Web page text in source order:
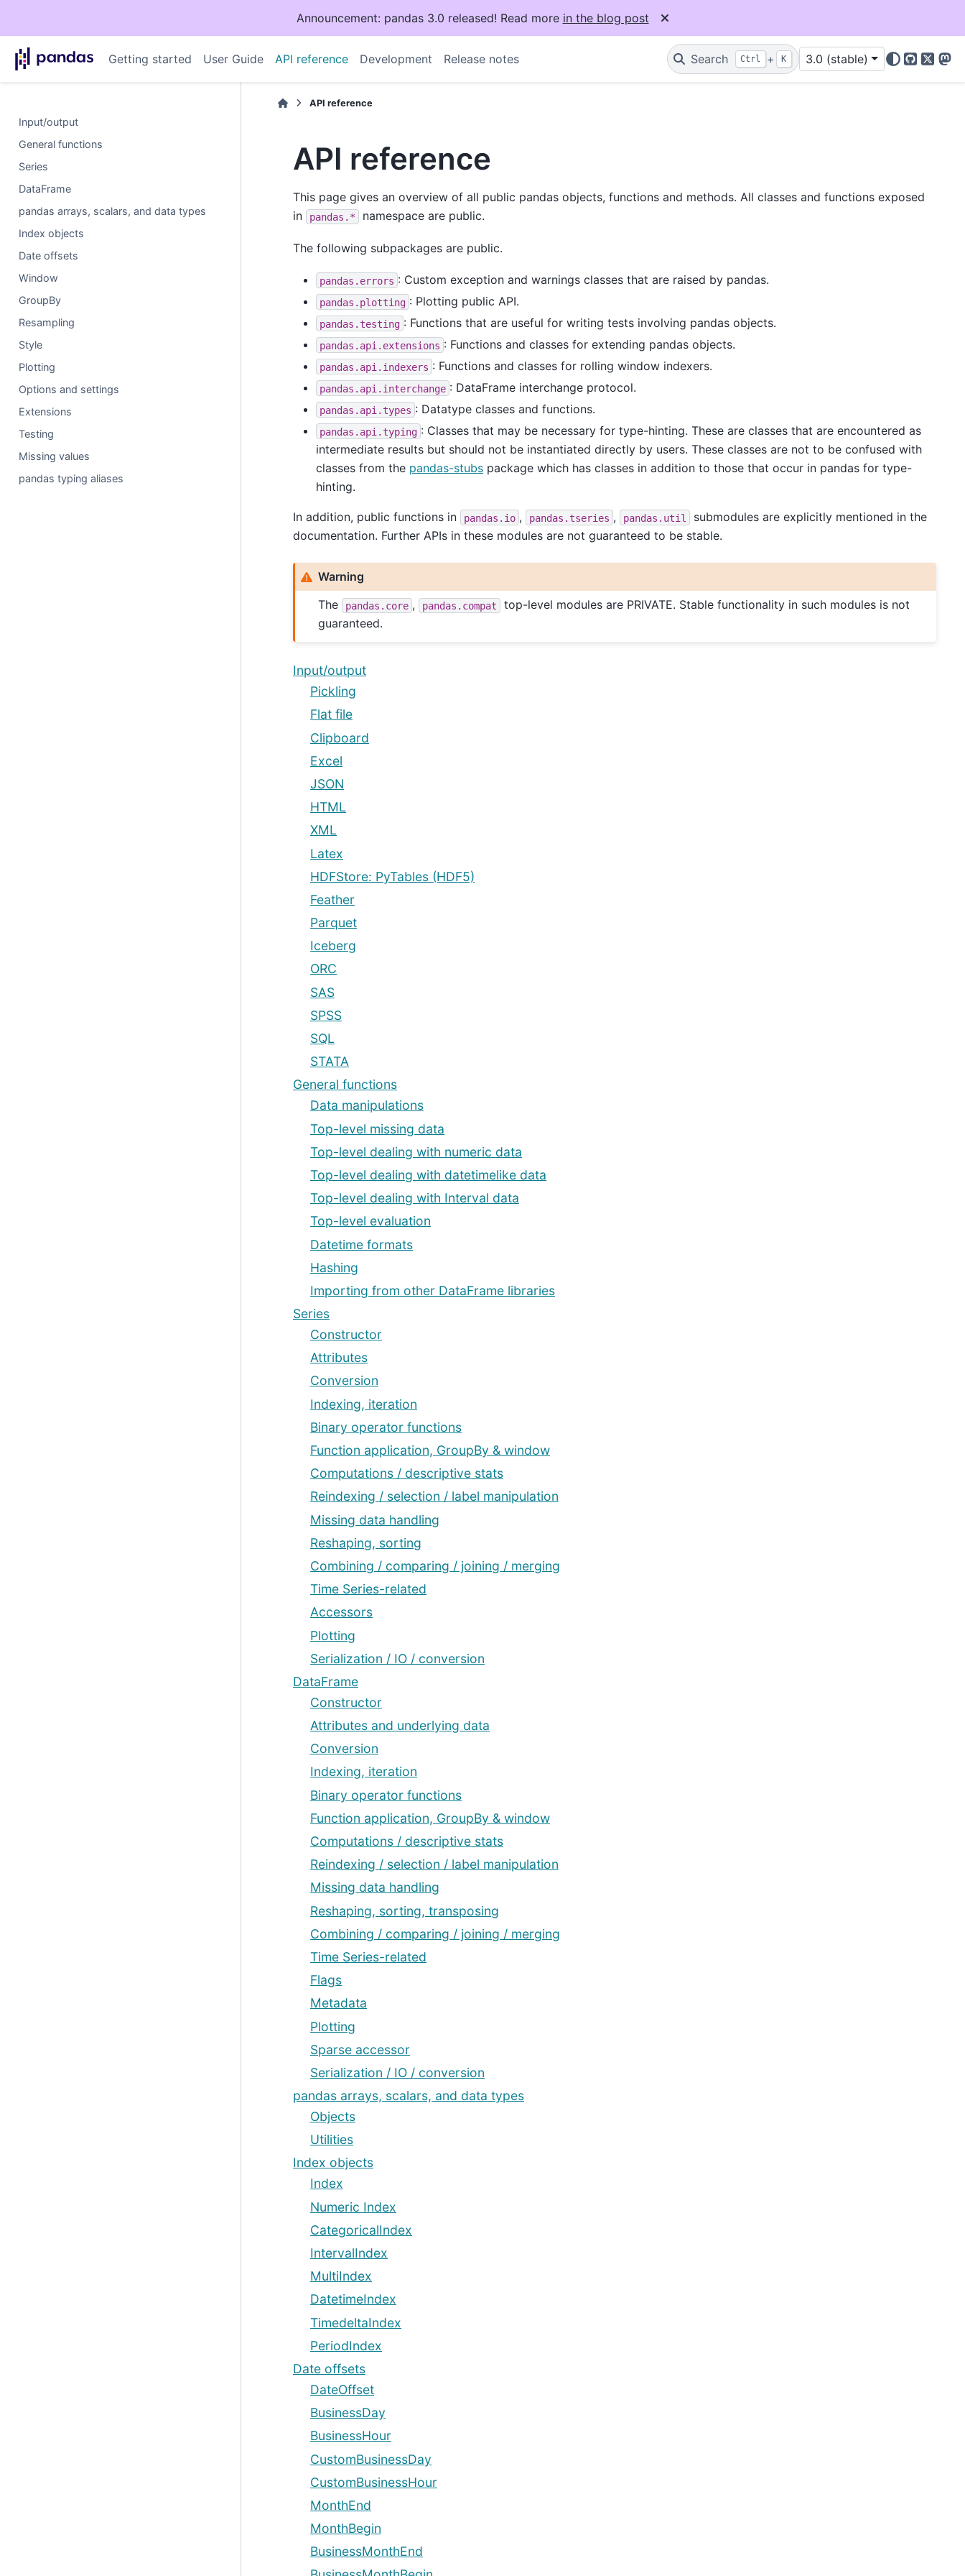
Announcement: pandas 3.0 released! Read more in the blog post
Getting started User Guide API reference Development Release notes Search Ctrl + K 3.0 (stable)
GitHub
X
Input/output
General functions
Series
DataFrame
pandas arrays, scalars, and data types
Index objects
Date offsets
Window
GroupBy
Resampling
Style
Plotting
Options and settings
Extensions
Testing
Missing values
pandas typing aliases
API reference
API reference
This page gives an overview of all public pandas objects, functions and methods. All classes and functions exposed
in
pandas.* namespace are public.
The following subpackages are public.
pandas.errors : Custom exception and warnings classes that are raised by pandas.
pandas.plotting : Plotting public API.
pandas.testing : Functions that are useful for writing tests involving pandas objects.
pandas.api.extensions : Functions and classes for extending pandas objects.
pandas.api.indexers : Functions and classes for rolling window indexers.
pandas.api.interchange : DataFrame interchange protocol.
pandas.api.types : Datatype classes and functions.
pandas.api.typing : Classes that may be necessary for type-hinting. These are classes that are encountered as
intermediate results but should not be instantiated directly by users. These classes are not to be confused with
classes from the pandas-stubs package which has classes in addition to those that occur in pandas for type-
hinting.
In addition, public functions in pandas.io , pandas.tseries , pandas.util
submodules are explicitly mentioned in the
documentation. Further APIs in these modules are not guaranteed to be stable.
Warning
The
pandas.core , pandas.compat
top-level modules are PRIVATE. Stable functionality in such modules is not
guaranteed.
Input/output
Pickling
Flat file
Clipboard
Excel
JSON
HTML
XML
Latex
HDFStore: PyTables (HDF5)
Feather
Parquet
Iceberg
ORC
SAS
SPSS
SQL
STATA
General functions
Data manipulations
Top-level missing data
Top-level dealing with numeric data
Top-level dealing with datetimelike data
Top-level dealing with Interval data
Top-level evaluation
Datetime formats
Hashing
Importing from other DataFrame libraries
Series
Constructor
Attributes
Conversion
Indexing, iteration
Binary operator functions
Function application, GroupBy & window
Computations / descriptive stats
Reindexing / selection / label manipulation
Missing data handling
Reshaping, sorting
Combining / comparing / joining / merging
Time Series-related
Accessors
Plotting
Serialization / IO / conversion
DataFrame
Constructor
Attributes and underlying data
Conversion
Indexing, iteration
Binary operator functions
Function application, GroupBy & window
Computations / descriptive stats
Reindexing / selection / label manipulation
Missing data handling
Reshaping, sorting, transposing
Combining / comparing / joining / merging
Time Series-related
Flags
Metadata
Plotting
Sparse accessor
Serialization / IO / conversion
pandas arrays, scalars, and data types
Objects
Utilities
Index objects
Index
Numeric Index
CategoricalIndex
IntervalIndex
MultiIndex
DatetimeIndex
TimedeltaIndex
PeriodIndex
Date offsets
DateOffset
BusinessDay
BusinessHour
CustomBusinessDay
CustomBusinessHour
MonthEnd
MonthBegin
BusinessMonthEnd